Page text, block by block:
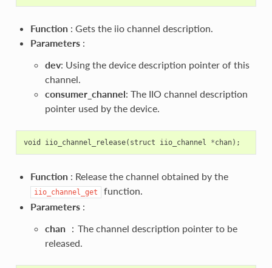
Function: Gets the iio channel description.
Parameters:
dev: Using the device description pointer of this
channel.
consumer_channel: The IIO channel description
pointer used by the device.
void iio_channel_release( struct iio_channel *chan);
Function: Release the channel obtained by the
iio_channel_get
function.
Parameters:
chan：The channel description pointer to be
released.